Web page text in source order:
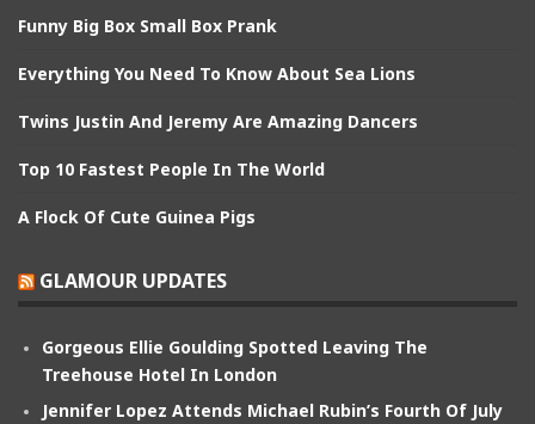
Funny Big Box Small Box Prank
Everything You Need To Know About Sea Lions
Twins Justin And Jeremy Are Amazing Dancers
Top 10 Fastest People In The World
A Flock Of Cute Guinea Pigs
GLAMOUR UPDATES
Gorgeous Ellie Goulding Spotted Leaving The
Treehouse Hotel In London
Jennifer Lopez Attends Michael Rubin’s Fourth Of July